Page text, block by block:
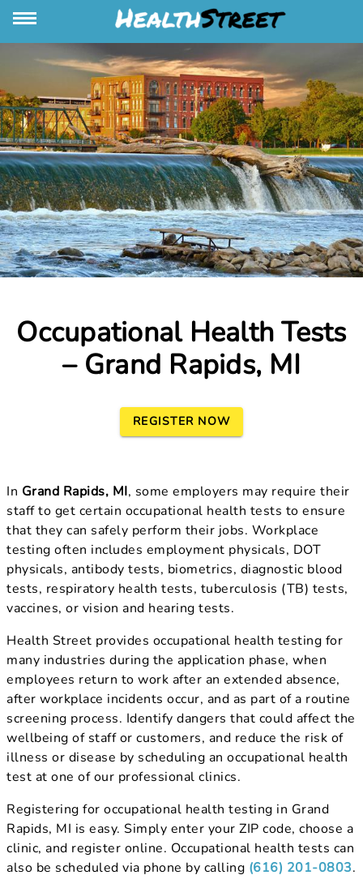
Occupational Health Tests
– Grand Rapids, MI
REGISTER NOW
In Grand Rapids, MI, some employers may require their
staff to get certain occupational health tests to ensure
that they can safely perform their jobs. Workplace
testing often includes employment physicals, DOT
physicals, antibody tests, biometrics, diagnostic blood
tests, respiratory health tests, tuberculosis (TB) tests,
vaccines, or vision and hearing tests.
Health Street provides occupational health testing for
many industries during the application phase, when
employees return to work after an extended absence,
after workplace incidents occur, and as part of a routine
screening process. Identify dangers that could affect the
wellbeing of staff or customers, and reduce the risk of
illness or disease by scheduling an occupational health
test at one of our professional clinics.
Registering for occupational health testing in Grand
Rapids, MI is easy. Simply enter your ZIP code, choose a
clinic, and register online. Occupational health tests can
also be scheduled via phone by calling (616) 201-0803.